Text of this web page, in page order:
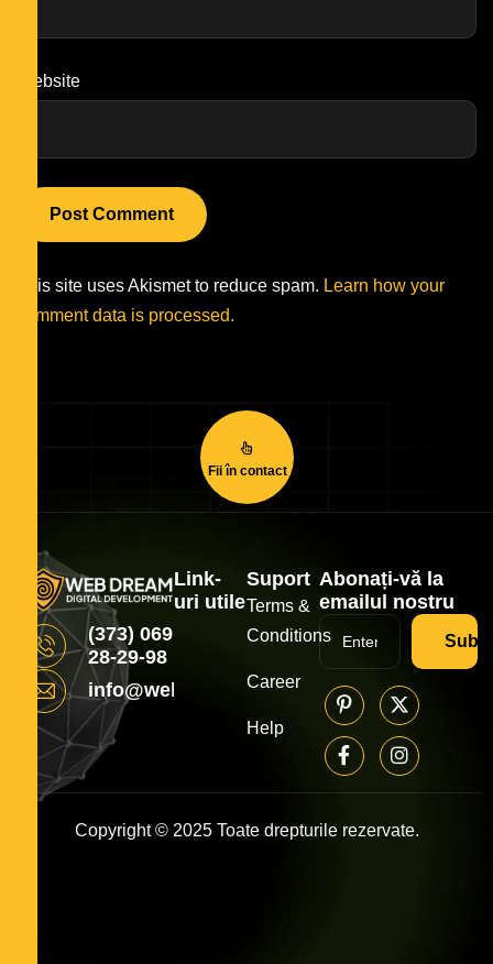
Website
This site uses Akismet to reduce spam. Learn how your
comment data is processed.
Fii în contact
(373) 069
28-29-98
info@webdream.md
Link-
uri utile
Suport
Terms &
Conditions
Career
Help
Abonați-vă la
emailul nostru
Copyright © 2025 Toate drepturile rezervate.